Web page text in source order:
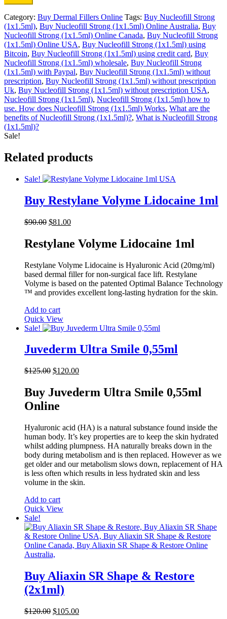
Category: Buy Dermal Fillers Online Tags: Buy Nucleofill Strong
(1x1.5ml), Buy Nucleofill Strong (1x1.5ml) Online Australia, Buy
Nucleofill Strong (1x1.5ml) Online Canada, Buy Nucleofill Strong
(1x1.5ml) Online USA, Buy Nucleofill Strong (1x1.5ml) using
Bitcoin, Buy Nucleofill Strong (1x1.5ml) using credit card, Buy
Nucleofill Strong (1x1.5ml) wholesale, Buy Nucleofill Strong
(1x1.5ml) with Paypal, Buy Nucleofill Strong (1x1.5ml) without
prescription, Buy Nucleofill Strong (1x1.5ml) without prescription
Uk, Buy Nucleofill Strong (1x1.5ml) without prescription USA,
Nucleofill Strong (1x1.5ml), Nucleofill Strong (1x1.5ml) how to
use. How does Nucleofill Strong (1x1.5ml) Works, What are the
benefits of Nucleofill Strong (1x1.5ml)?, What is Nucleofill Strong
(1x1.5ml)?
Sale!
Related products
Sale!
Buy Restylane Volyme Lidocaine 1ml
$90.00 Original
was:
$90.00.
$81.00Current
$81.00.
Restylane Volyme Lidocaine 1ml
Restylane Volyme Lidocaine is Hyaluronic Acid (20mg/ml)
based dermal filler for non-surgical face lift. Restylane
Volyme is based on the patented Optimal Balance Technology
™ and provides excellent long-lasting hydration for the skin.
Add to cart
Quick View
Sale!
Juvederm Ultra Smile 0,55ml
$125.00 Original
was:
$125.00.
$120.00Current
$120.00.
Buy Juvederm Ultra Smile 0,55ml
Online
Hyaluronic acid (HA) is a natural substance found inside the
human body. It’s key properties are to keep the skin hydrated
whilst adding plumpness. HA naturally breaks down in the
body during metabolism and is then replaced. However as we
get older and our metabolism slows down, replacement of HA
is less often which results in less hydrated skin and less
volume in the skin.
Add to cart
Quick View
Sale!
Buy Aliaxin SR Shape & Restore
(2x1ml)
$120.00 Original
$105.00Current